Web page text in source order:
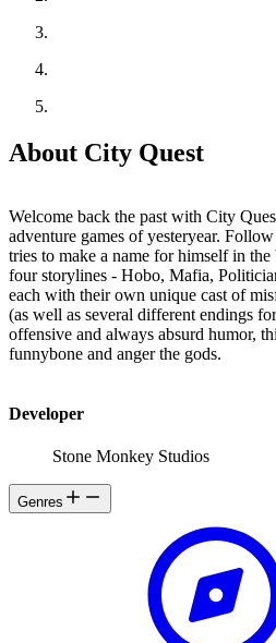
About City Quest
Welcome back the past with City
adventure games of yesteryear.
tries to make a name for himself in
four storylines - Hobo, Mafia,
each with their own unique cast of
(as well as several different endings
offensive and always absurd humor,
funnybone and anger the gods.
Developer
Stone Monkey Studios
Genres